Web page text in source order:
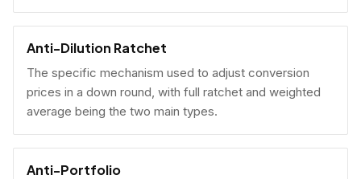
Anti-Dilution Ratchet
The specific mechanism used to adjust conversion
prices in a down round, with full ratchet and weighted
average being the two main types.
Anti-Portfolio